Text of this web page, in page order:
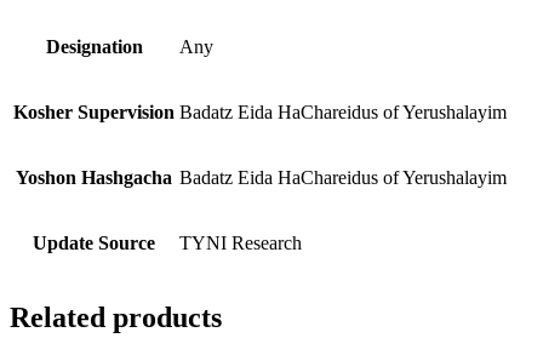
Designation Any
Kosher Supervision Badatz Eida HaChareidus of Yerushalayim
Yoshon Hashgacha Badatz Eida HaChareidus of Yerushalayim
Update Source TYNI Research
Related products